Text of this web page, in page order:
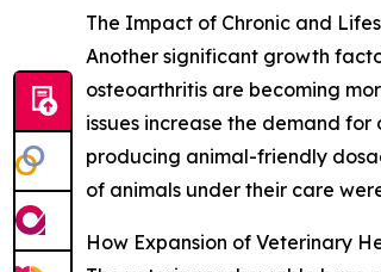
The Impact of Chronic and
Another significant growth
osteoarthritis are becoming
issues increase the demand
producing animal-friendly
of animals under their care
How Expansion of Veterinary